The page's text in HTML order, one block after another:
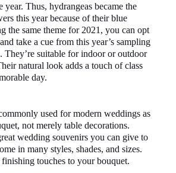
year. Thus, hydrangeas became the
this year because of their blue
the same theme for 2021, you can opt
take a cue from this year’s sampling
They’re suitable for indoor or outdoor
natural look adds a touch of class
day.
used for modern weddings as
not merely table decorations.
wedding souvenirs you can give to
in many styles, shades, and sizes.
touches to your bouquet.